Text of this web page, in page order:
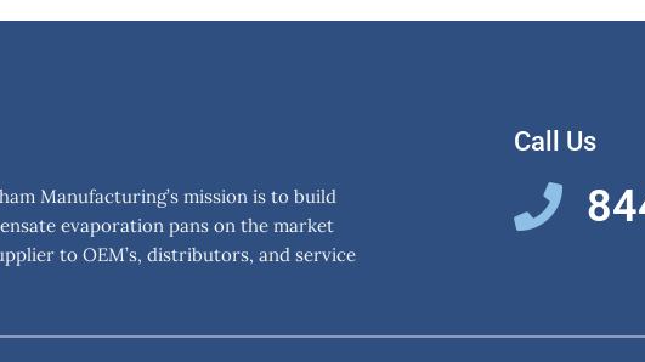
Manufacturing’s mission is to build
evaporation pans on the market
to OEM’s, distributors, and service
Call Us